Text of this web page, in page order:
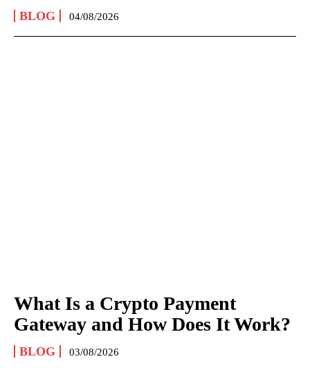
BLOG 04/08/2026
What Is a Crypto Payment
Gateway and How Does It Work?
BLOG 03/08/2026